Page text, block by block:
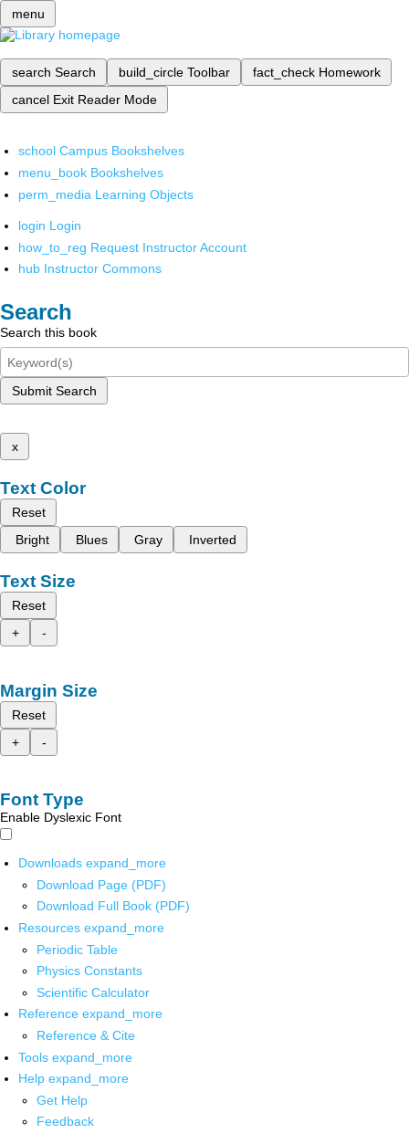
menu
search Search build_circle Toolbar fact_check Homework
cancel Exit Reader Mode
school Campus Bookshelves
menu_book Bookshelves
perm_media Learning Objects
login Login
how_to_reg Request Instructor Account
hub Instructor Commons
Search
Search this book
Submit Search
x
Text Color
Reset
Bright
Blues Gray Inverted
Text Size
Reset
+
-
Margin Size
Reset
+
-
Font Type
Enable Dyslexic Font
Downloads expand_more
Download Page (PDF)
Download Full Book (PDF)
Resources expand_more
Periodic Table
Physics Constants
Scientific Calculator
Reference expand_more
Reference & Cite
Tools expand_more
Help expand_more
Get Help
Feedback